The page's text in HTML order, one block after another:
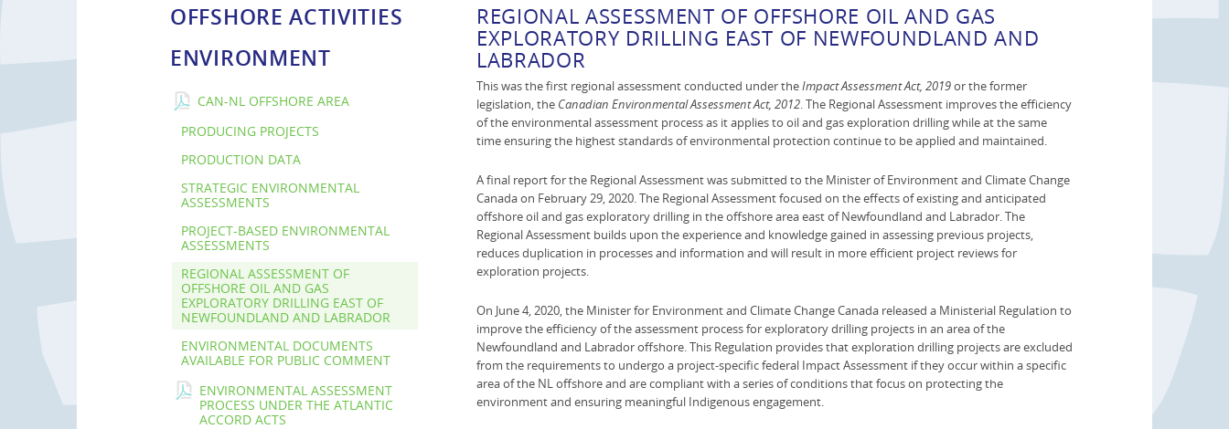
OFFSHORE ACTIVITIES
ENVIRONMENT
CAN-NL OFFSHORE AREA
PRODUCING PROJECTS
PRODUCTION DATA
STRATEGIC ENVIRONMENTAL
ASSESSMENTS
PROJECT-BASED ENVIRONMENTAL
ASSESSMENTS
REGIONAL ASSESSMENT OF
OFFSHORE OIL AND GAS
EXPLORATORY DRILLING EAST OF
NEWFOUNDLAND AND LABRADOR
ENVIRONMENTAL DOCUMENTS
AVAILABLE FOR PUBLIC COMMENT
ENVIRONMENTAL ASSESSMENT
PROCESS UNDER THE ATLANTIC
ACCORD ACTS
REGIONAL ASSESSMENT OF OFFSHORE OIL AND GAS
EXPLORATORY DRILLING EAST OF NEWFOUNDLAND AND
LABRADOR
This was the first regional assessment conducted under theImpact Assessment Act, 2019or the former
legislation, the Canadian Environmental Assessment Act, 2012. The Regional Assessment improves the efficiency
of the environmental assessment process as it applies to oil and gas exploration drilling while at the same
time ensuring the highest standards of environmental protection continue to be applied and maintained.
A final report for the Regional Assessment was submitted to the Minister of Environment and Climate Change
Canada on February 29, 2020. The Regional Assessment focused on the effects of existing and anticipated
offshore oil and gas exploratory drilling in the offshore area east of Newfoundland and Labrador. The
Regional Assessment builds upon the experience and knowledge gained in assessing previous projects,
reduces duplication in processes and information and will result in more efficient project reviews for
exploration projects.
On June 4, 2020, the Minister for Environment and Climate Change Canada released a Ministerial Regulation to
improve the efficiency of the assessment process for exploratory drilling projects in an area of the
Newfoundland and Labrador offshore. This Regulation provides that exploration drilling projects are excluded
from the requirements to undergo a project-specific federal Impact Assessment if they occur within a specific
area of the NL offshore and are compliant with a series of conditions that focus on protecting the
environment and ensuring meaningful Indigenous engagement.